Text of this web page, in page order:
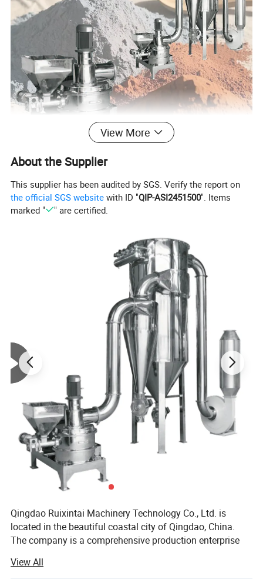
Detailed Photos
Powerful Performance:High-efficiency
motor, effortlessly crushes various materials
Safe & Durable:Reinforced body, anti-
jamming design
View More
About the Supplier
This supplier has been audited by SGS. Verify the report on
the official SGS website with ID "QIP-ASI2451500". Items
marked "
" are certified.
Qingdao Ruixintai Machinery Technology Co., Ltd. is
located in the beautiful coastal city of Qingdao, China.
The company is a comprehensive production enterprise
development, production, sales, and after-sales service. It
View All